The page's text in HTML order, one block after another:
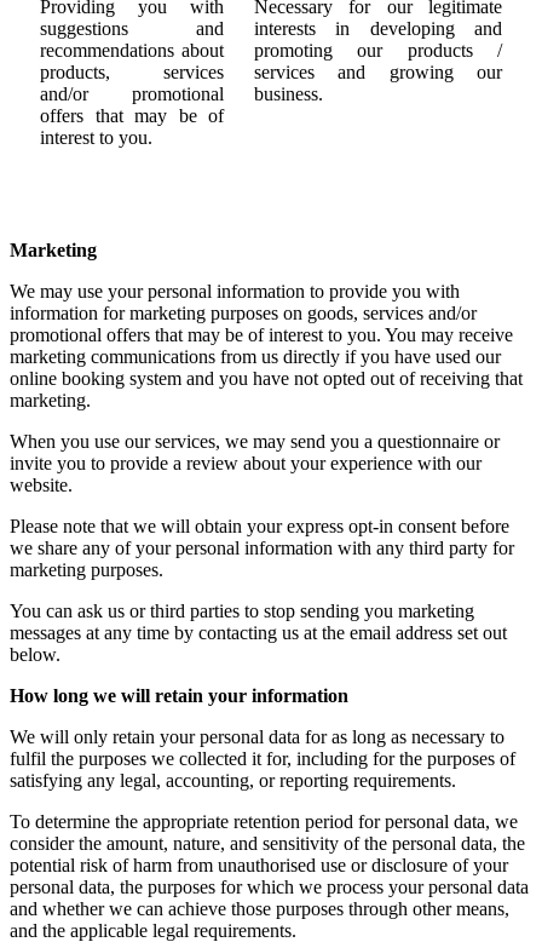
Providing you with
suggestions and
recommendations about
products, services
and/or promotional
offers that may be of
interest to you.
Necessary for our legitimate
interests in developing and
promoting our products /
services and growing our
business.
Marketing
We may use your personal information to provide you with
information for marketing purposes on goods, services and/or
promotional offers that may be of interest to you. You may receive
marketing communications from us directly if you have used our
online booking system and you have not opted out of receiving that
marketing.
When you use our services, we may send you a questionnaire or
invite you to provide a review about your experience with our
website.
Please note that we will obtain your express opt-in consent before
we share any of your personal information with any third party for
marketing purposes.
You can ask us or third parties to stop sending you marketing
messages at any time by contacting us at the email address set out
below.
How long we will retain your information
We will only retain your personal data for as long as necessary to
fulfil the purposes we collected it for, including for the purposes of
satisfying any legal, accounting, or reporting requirements.
To determine the appropriate retention period for personal data, we
consider the amount, nature, and sensitivity of the personal data, the
potential risk of harm from unauthorised use or disclosure of your
personal data, the purposes for which we process your personal data
and whether we can achieve those purposes through other means,
and the applicable legal requirements.